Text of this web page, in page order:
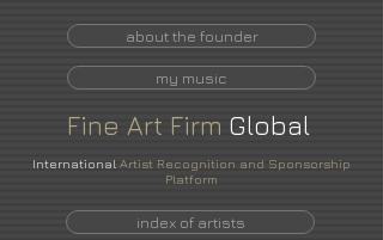
about the founder
my music
Fine Art Firm Global
International Artist Recognition and Sponsorship
Platform
index of artists